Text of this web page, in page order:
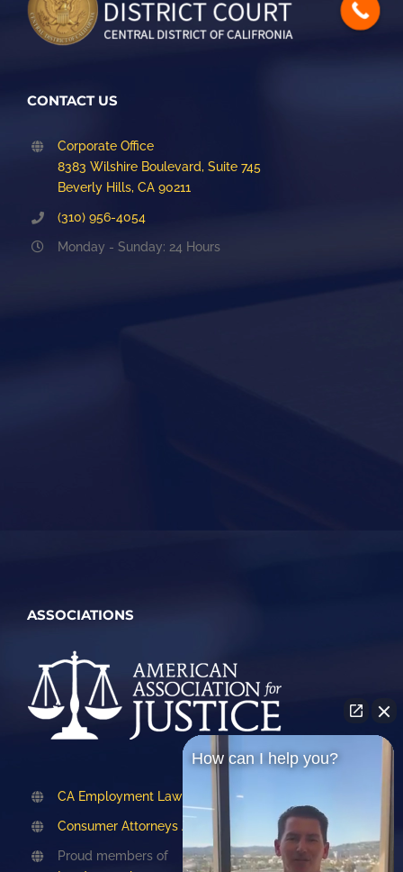
CONTACT US
Corporate Office
8383 Wilshire Boulevard, Suite 745
Beverly Hills, CA 90211
(310) 956-4054
Monday - Sunday: 24 Hours
ASSOCIATIONS
CA Employment Lawyers Association
Consumer Attorneys Association of LA
Proud members of
How can I help you?